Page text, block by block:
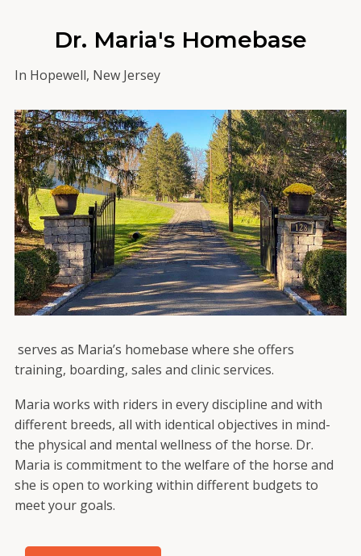
Dr. Maria's Homebase
In Hopewell, New Jersey
serves as Maria’s homebase where she offers
training, boarding, sales and clinic services.
Maria works with riders in every discipline and with
different breeds, all with identical objectives in mind-
the physical and mental wellness of the horse. Dr.
Maria is commitment to the welfare of the horse and
she is open to working within different budgets to
meet your goals.